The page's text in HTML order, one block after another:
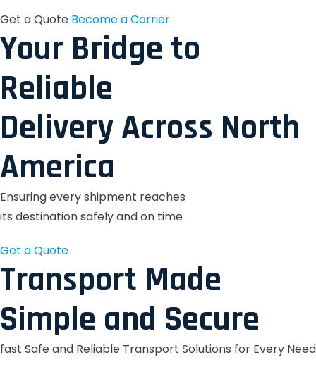
Get a Quote Become a Carrier
Your Bridge to
Reliable
Delivery Across North
America
Ensuring every shipment reaches
its destination safely and on time
Get a Quote
Transport Made
Simple and Secure
fast Safe and Reliable Transport Solutions for Every Need